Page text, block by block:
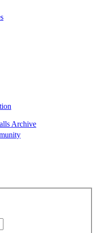
Archive